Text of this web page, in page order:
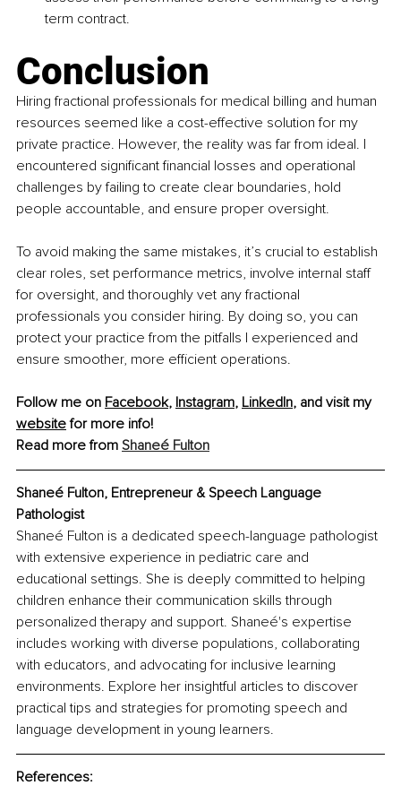
term contract.
Conclusion
Hiring fractional professionals for medical billing and human
resources seemed like a cost-effective solution for my
private practice. However, the reality was far from ideal. I
encountered significant financial losses and operational
challenges by failing to create clear boundaries, hold
people accountable, and ensure proper oversight.
To avoid making the same mistakes, it’s crucial to establish
clear roles, set performance metrics, involve internal staff
for oversight, and thoroughly vet any fractional
professionals you consider hiring. By doing so, you can
protect your practice from the pitfalls I experienced and
ensure smoother, more efficient operations.
Follow me on Facebook, Instagram, LinkedIn, and visit my
website for more info!
Read more from Shaneé Fulton
Shaneé Fulton, Entrepreneur & Speech Language
Pathologist
Shaneé Fulton is a dedicated speech-language pathologist
with extensive experience in pediatric care and
educational settings. She is deeply committed to helping
children enhance their communication skills through
personalized therapy and support. Shaneé's expertise
includes working with diverse populations, collaborating
with educators, and advocating for inclusive learning
environments. Explore her insightful articles to discover
practical tips and strategies for promoting speech and
language development in young learners.
References: